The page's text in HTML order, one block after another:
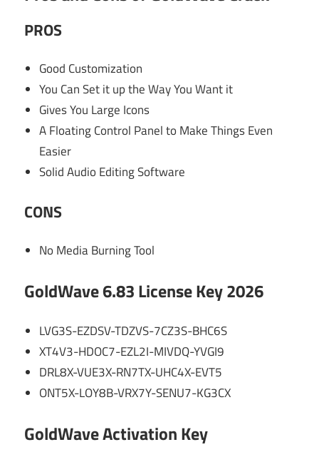
PROS
Good Customization
You Can Set it up the Way You Want it
Gives You Large Icons
A Floating Control Panel to Make Things Even
Easier
Solid Audio Editing Software
CONS
No Media Burning Tool
GoldWave 6.83 License Key 2026
LVG3S-EZDSV-TDZVS-7CZ3S-BHC6S
XT4V3-HDOC7-EZL2I-MIVDQ-YVGI9
DRL8X-VUE3X-RN7TX-UHC4X-EVT5
ONT5X-LOY8B-VRX7Y-SENU7-KG3CX
GoldWave Activation Key